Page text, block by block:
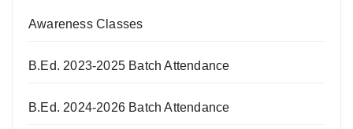
Awareness Classes
B.Ed. 2023-2025 Batch Attendance
B.Ed. 2024-2026 Batch Attendance